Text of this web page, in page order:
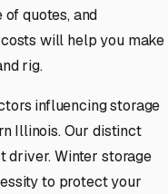
quotes, and
will help you make
rig.
influencing storage
Illinois. Our distinct
driver. Winter storage
to protect your